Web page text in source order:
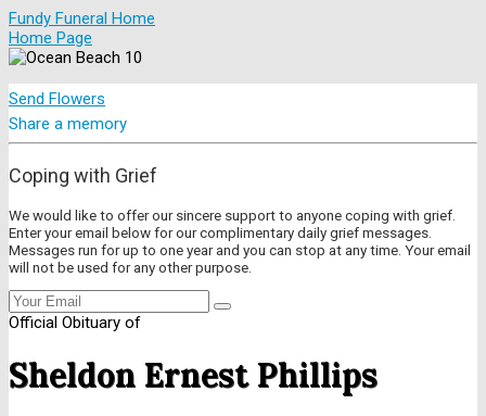
Fundy Funeral Home
Home Page
Send Flowers
Share a memory
Coping with Grief
We would like to offer our sincere support to anyone coping with grief.
Enter your email below for our complimentary daily grief messages.
Messages run for up to one year and you can stop at any time. Your email
will not be used for any other purpose.
Official Obituary of
Sheldon Ernest Phillips